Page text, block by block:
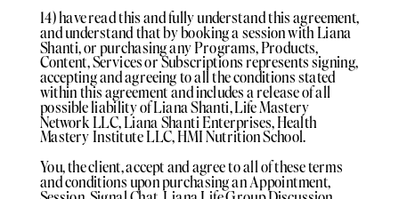
14) have read this and fully understand this agreement,
and understand that by booking a session with Liana
Shanti, or purchasing any Programs, Products,
Content, Services or Subscriptions represents signing,
accepting and agreeing to all the conditions stated
within this agreement and includes a release of all
possible liability of Liana Shanti, Life Mastery
Network LLC, Liana Shanti Enterprises, Health
Mastery Institute LLC, HMI Nutrition School.
You, the client, accept and agree to all of these terms
and conditions upon purchasing an Appointment,